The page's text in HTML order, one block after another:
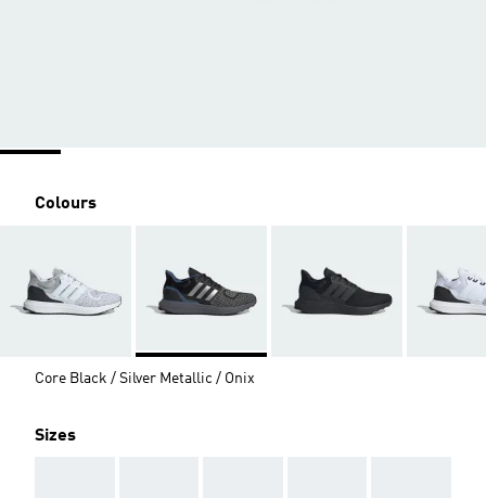
Colours
Core Black / Silver Metallic / Onix
Sizes